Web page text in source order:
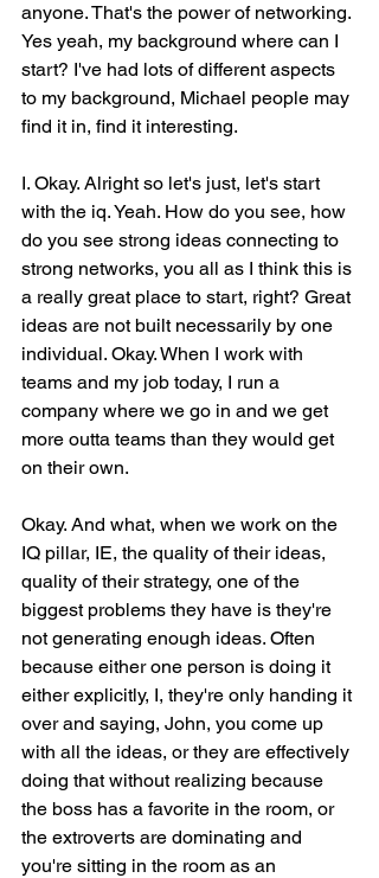
anyone. That's the power of networking.
Yes yeah, my background where can I
start? I've had lots of different aspects
to my background, Michael people may
find it in, find it interesting.
I. Okay. Alright so let's just, let's start
with the iq. Yeah. How do you see, how
do you see strong ideas connecting to
strong networks, you all as I think this is
a really great place to start, right? Great
ideas are not built necessarily by one
individual. Okay. When I work with
teams and my job today, I run a
company where we go in and we get
more outta teams than they would get
on their own.
Okay. And what, when we work on the
IQ pillar, IE, the quality of their ideas,
quality of their strategy, one of the
biggest problems they have is they're
not generating enough ideas. Often
because either one person is doing it
either explicitly, I, they're only handing it
over and saying, John, you come up
with all the ideas, or they are effectively
doing that without realizing because
the boss has a favorite in the room, or
the extroverts are dominating and
you're sitting in the room as an